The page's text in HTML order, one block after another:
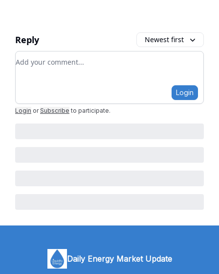
Reply Newest first
Add your comment
Login
Login or Subscribe to participate.
Daily Energy Market Update